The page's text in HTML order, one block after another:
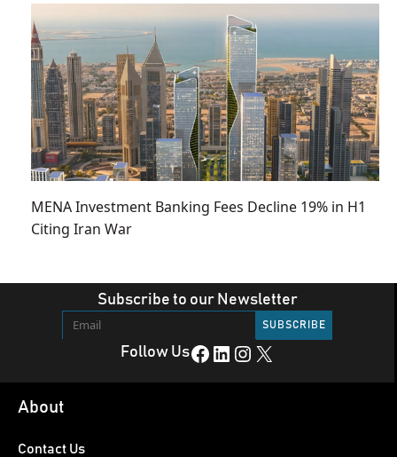
MENA Investment Banking Fees Decline 19% in H1
Citing Iran War
Subscribe to our Newsletter
Follow UsFacebook LinkedIn Instagram X
About
Contact Us